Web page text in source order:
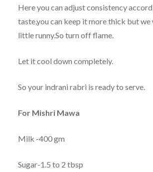
Here you can adjust consistency
taste,you can keep it more thick but
little runny.So turn off flame.
Let it cool down completely.
So your indrani rabri is ready to serve.
For Mishri Mawa
Milk -400 gm
Sugar-1.5 to 2 tbsp